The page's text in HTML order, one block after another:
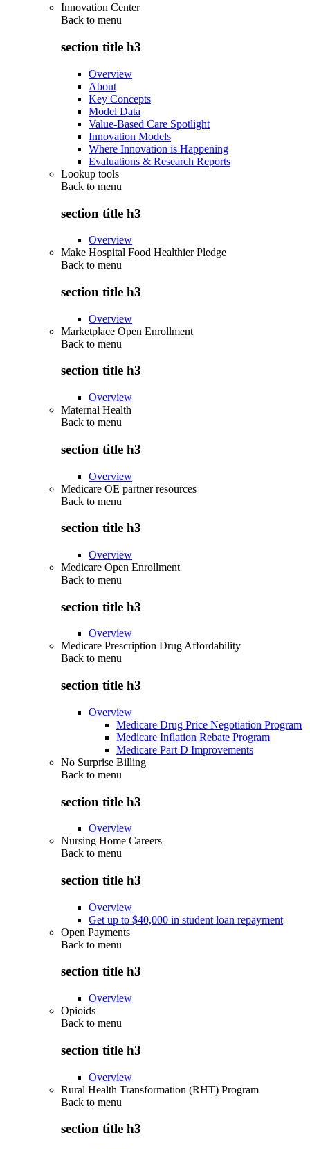
Innovation Center
Back to menu
section title h3
Overview
About
Key Concepts
Model Data
Value-Based Care Spotlight
Innovation Models
Where Innovation is Happening
Evaluations & Research Reports
Lookup tools
Back to menu
section title h3
Overview
Make Hospital Food Healthier Pledge
Back to menu
section title h3
Overview
Marketplace Open Enrollment
Back to menu
section title h3
Overview
Maternal Health
Back to menu
section title h3
Overview
Medicare OE partner resources
Back to menu
section title h3
Overview
Medicare Open Enrollment
Back to menu
section title h3
Overview
Medicare Prescription Drug Affordability
Back to menu
section title h3
Overview
Medicare Drug Price Negotiation Program
Medicare Inflation Rebate Program
Medicare Part D Improvements
No Surprise Billing
Back to menu
section title h3
Overview
Nursing Home Careers
Back to menu
section title h3
Overview
Get up to $40,000 in student loan repayment
Open Payments
Back to menu
section title h3
Overview
Opioids
Back to menu
section title h3
Overview
Rural Health Transformation (RHT) Program
Back to menu
section title h3